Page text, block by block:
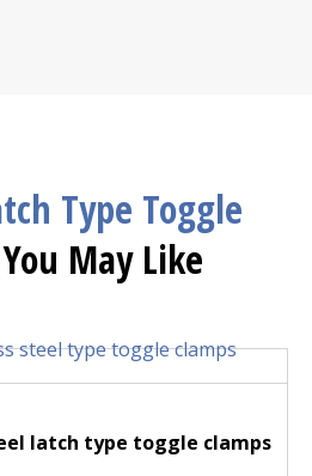
Type Toggle
You May Like
latch type toggle clamps